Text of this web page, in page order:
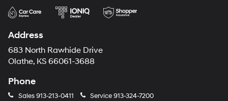
Address
683 North Rawhide Drive
Olathe, KS 66061-3688
Phone
Sales913-213-0411 Service913-324-7200